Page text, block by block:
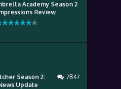
Academy Season 2
Review
Season 2:
Update
7847